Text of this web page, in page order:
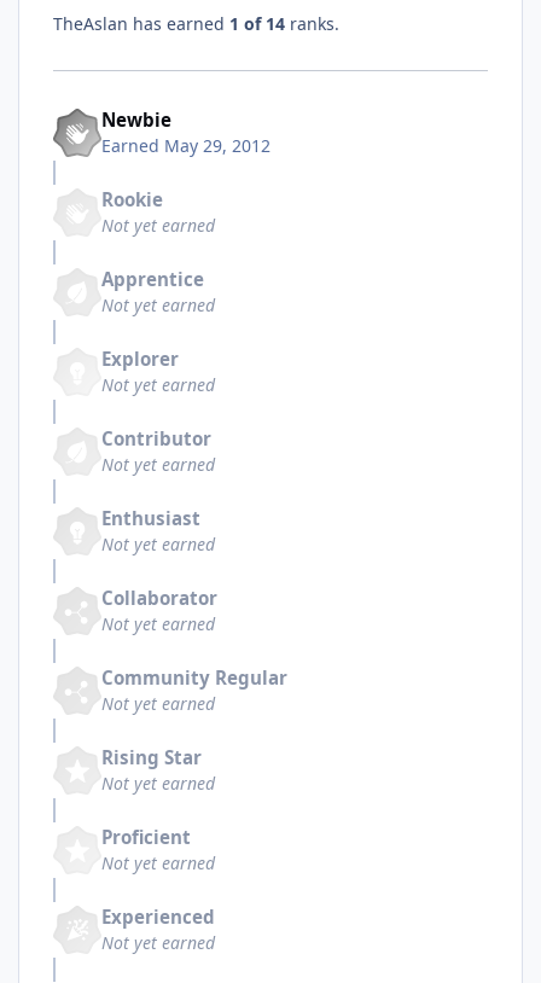
TheAslan has earned 1 of 14 ranks.
Newbie
Earned May 29, 2012
Rookie
Not yet earned
Apprentice
Not yet earned
Explorer
Not yet earned
Contributor
Not yet earned
Enthusiast
Not yet earned
Collaborator
Not yet earned
Community Regular
Not yet earned
Rising Star
Not yet earned
Proficient
Not yet earned
Experienced
Not yet earned